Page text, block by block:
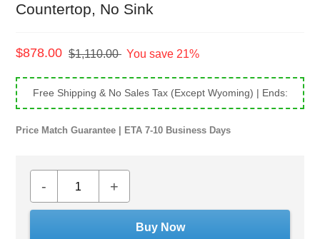
Countertop, No Sink
Sale
$878.00 Regular
$1,110.00 You save 21%
Free Shipping & No Sales Tax (Except Wyoming) | Ends:
Price Match Guarantee | ETA 7-10 Business Days
- +
Buy Now